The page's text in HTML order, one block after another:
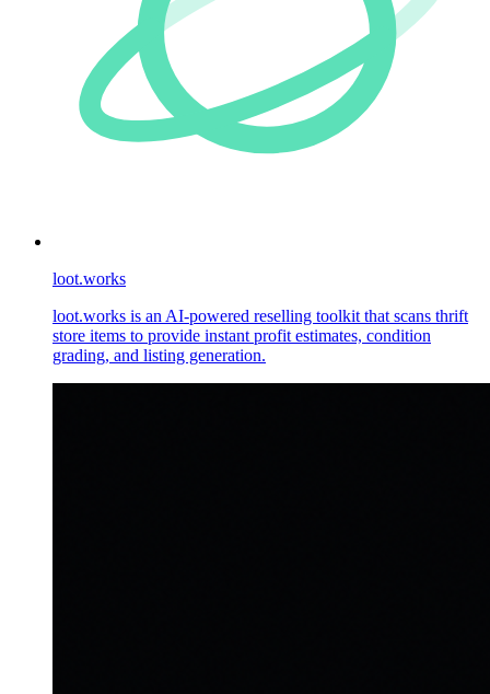
loot.works
loot.works is an AI-powered reselling toolkit that scans thrift
store items to provide instant profit estimates, condition
grading, and listing generation.